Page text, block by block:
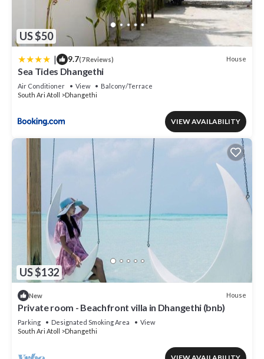
US $50
| 9.7(7 Reviews) House
Sea Tides Dhangethi
Air Conditioner View
Balcony/Terrace
South Ari Atoll
Dhangethi
VIEW AVAILABILITY
US $132
New House
Private room - Beachfront villa in Dhangethi (bnb)
Parking Designated Smoking Area
View
South Ari Atoll
Dhangethi